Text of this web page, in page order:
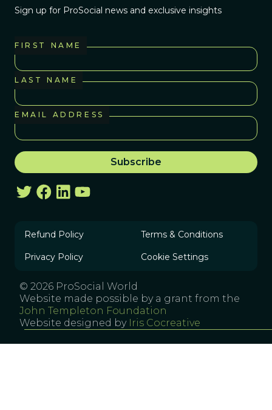
Sign up for ProSocial news and exclusive insights
FIRST NAME
LAST NAME
EMAIL ADDRESS
Refund Policy Terms & Conditions
Privacy Policy Cookie Settings
© 2026 ProSocial World
Website made possible by a grant from the
John Templeton Foundation
Website designed by Iris Cocreative